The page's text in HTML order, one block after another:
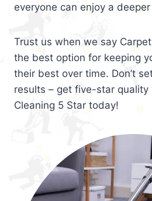
everyone can enjoy a
Trust us when we say
the best option for keeping
their best over time. Don’t
results – get five-star quality
Cleaning 5 Star today!